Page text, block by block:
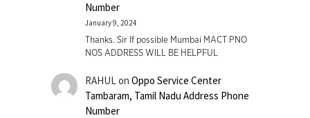
Number
January 9, 2024
Thanks. Sir If possible Mumbai MACT PNO
NOS ADDRESS WILL BE HELPFUL
RAHUL on Oppo Service Center
Tambaram, Tamil Nadu Address Phone
Number